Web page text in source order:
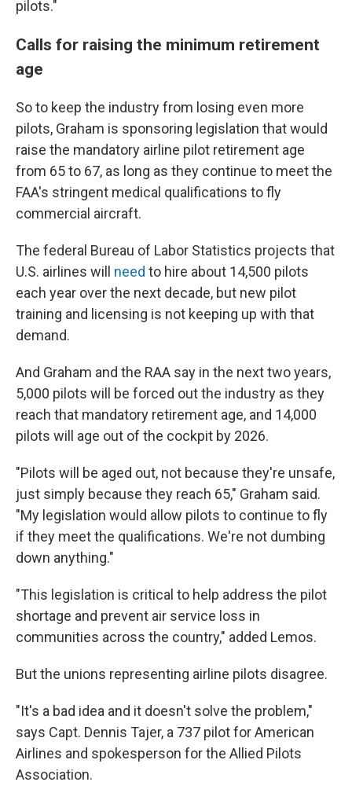
pilots."
Calls for raising the minimum retirement
age
So to keep the industry from losing even more
pilots, Graham is sponsoring legislation that would
raise the mandatory airline pilot retirement age
from 65 to 67, as long as they continue to meet the
FAA's stringent medical qualifications to fly
commercial aircraft.
The federal Bureau of Labor Statistics projects that
U.S. airlines will need to hire about 14,500 pilots
each year over the next decade, but new pilot
training and licensing is not keeping up with that
demand.
And Graham and the RAA say in the next two years,
5,000 pilots will be forced out the industry as they
reach that mandatory retirement age, and 14,000
pilots will age out of the cockpit by 2026.
"Pilots will be aged out, not because they're unsafe,
just simply because they reach 65," Graham said.
"My legislation would allow pilots to continue to fly
if they meet the qualifications. We're not dumbing
down anything."
"This legislation is critical to help address the pilot
shortage and prevent air service loss in
communities across the country," added Lemos.
But the unions representing airline pilots disagree.
"It's a bad idea and it doesn't solve the problem,"
says Capt. Dennis Tajer, a 737 pilot for American
Airlines and spokesperson for the Allied Pilots
Association.